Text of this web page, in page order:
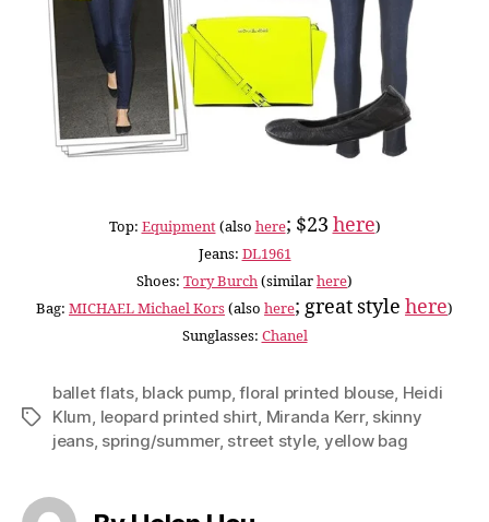
Top: Equipment (also here; $23 here)
Jeans: DL1961
Shoes: Tory Burch(similarhere)
Bag: MICHAEL Michael Kors(also here; great style here)
Sunglasses: Chanel
Tags
ballet flats, black pump,floral printed blouse, Heidi
Klum, leopard printed shirt, Miranda Kerr, skinny
jeans, spring/summer, street style, yellow bag